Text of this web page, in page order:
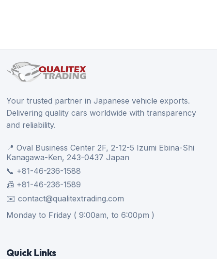
Your trusted partner in Japanese vehicle exports.
Delivering quality cars worldwide with transparency
and reliability.
📍 Oval Business Center 2F, 2-12-5 Izumi Ebina-Shi
Kanagawa-Ken, 243-0437 Japan
📞 +81-46-236-1588
📠 +81-46-236-1589
✉️ contact@qualitextrading.com
Monday to Friday ( 9:00am, to 6:00pm )
Quick Links